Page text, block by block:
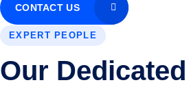
CONTACT US
EXPERT PEOPLE
Our